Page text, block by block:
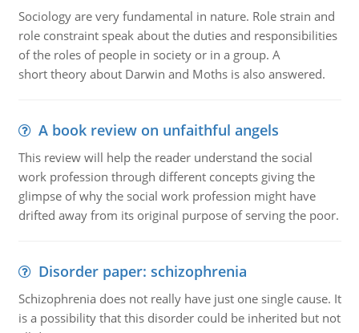
Sociology are very fundamental in nature. Role strain and
role constraint speak about the duties and responsibilities
of the roles of people in society or in a group. A
short theory about Darwin and Moths is also answered.
A book review on unfaithful angels
This review will help the reader understand the social
work profession through different concepts giving the
glimpse of why the social work profession might have
drifted away from its original purpose of serving the poor.
Disorder paper: schizophrenia
Schizophrenia does not really have just one single cause. It
is a possibility that this disorder could be inherited but not